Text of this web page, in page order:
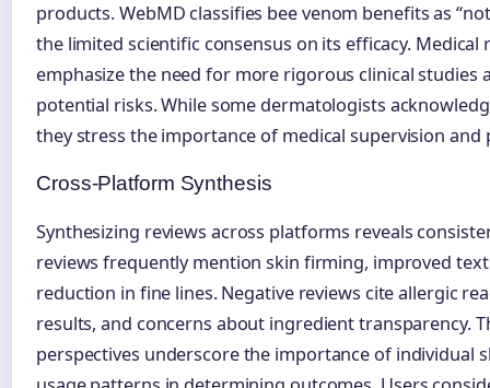
products. WebMD classifies bee venom benefits as
the limited scientific consensus on its efficacy. Medical
emphasize the need for more rigorous clinical studies
potential risks. While some dermatologists
they stress the importance of medical supervision and
Cross-Platform Synthesis
Synthesizing reviews across platforms reveals
reviews frequently mention skin firming, improved
reduction in fine lines. Negative reviews cite allergic
results, and concerns about ingredient transparency.
perspectives underscore the importance of individual